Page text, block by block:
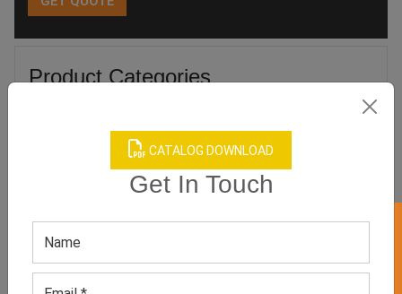
CATALOG DOWNLOAD
Get In Touch
Product Categories
Related products